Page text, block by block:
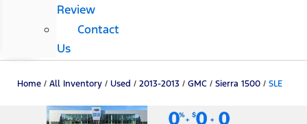
Review
Contact
Us
Home / All Inventory / Used / 2013-2013 / GMC / Sierra 1500 / SLE